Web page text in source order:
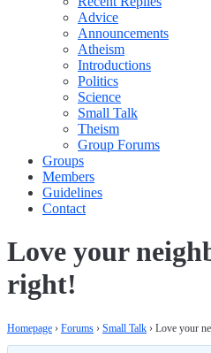
Advice
Announcements
Atheism
Introductions
Politics
Science
Small Talk
Theism
Group Forums
Groups
Members
Guidelines
Contact
Love your
right!
Homepage › Forums › Small Talk › Love your